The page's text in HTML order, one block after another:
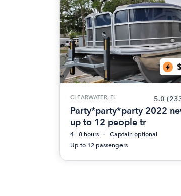
CLEARWATER, FL 5.0
Party*party*party 2022
up to 12 people tr
4 - 8 hours
Captain optional
Up to 12 passengers